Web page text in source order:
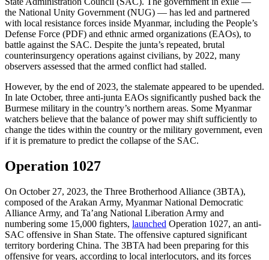
the National Unity Government (NUG) — has led and partnered
with local resistance forces inside Myanmar, including the People’s
Defense Force (PDF) and ethnic armed organizations (EAOs), to
battle against the SAC. Despite the junta’s repeated, brutal
counterinsurgency operations against civilians, by 2022, many
observers assessed that the armed conflict had stalled.
However, by the end of 2023, the stalemate appeared to be upended.
In late October, three anti-junta EAOs significantly pushed back the
Burmese military in the country’s northern areas. Some Myanmar
watchers believe that the balance of power may shift sufficiently to
change the tides within the country or the military government, even
if it is premature to predict the collapse of the SAC.
Operation 1027
On October 27, 2023, the Three Brotherhood Alliance (3BTA),
composed of the Arakan Army, Myanmar National Democratic
Alliance Army, and Ta’ang National Liberation Army and
numbering some 15,000 fighters, launched Operation 1027, an anti-
SAC offensive in Shan State. The offensive captured significant
territory bordering China. The 3BTA had been preparing for this
offensive for years, according to local interlocutors, and its forces